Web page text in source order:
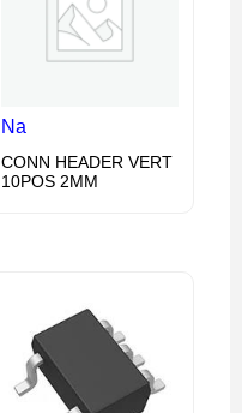
Na
CONN HEADER VERT
10POS 2MM